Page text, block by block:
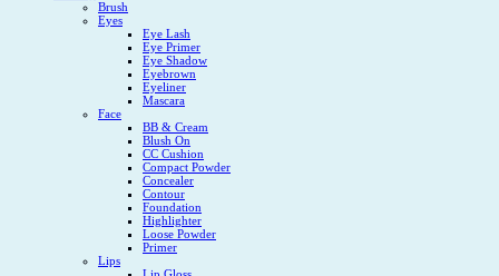
Brush
Eyes
Eye Lash
Eye Primer
Eye Shadow
Eyebrown
Eyeliner
Mascara
Face
BB & Cream
Blush On
CC Cushion
Compact Powder
Concealer
Contour
Foundation
Highlighter
Loose Powder
Primer
Lips